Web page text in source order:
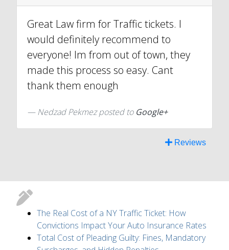
Great Law firm for Traffic tickets. I
would definitely recommend to
everyone! Im from out of town, they
made this process so easy. Cant
thank them enough
Nedzad Pekmez posted to Google+
Reviews
The Real Cost of a NY Traffic Ticket: How
Convictions Impact Your Auto Insurance Rates
Total Cost of Pleading Guilty: Fines, Mandatory